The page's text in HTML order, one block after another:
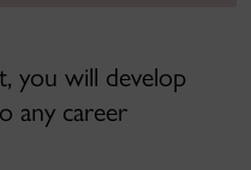
you will develop
any career